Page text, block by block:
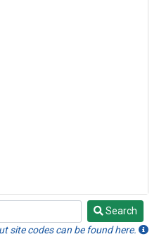
Search
site codes can be found here.